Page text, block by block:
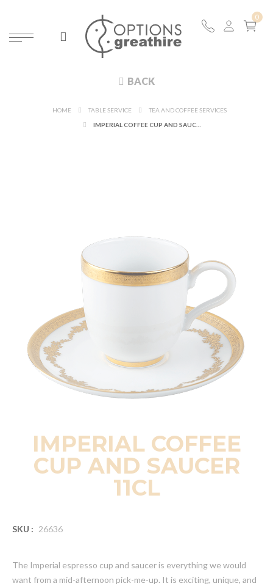
BACK
HOME TABLE SERVICE
TEA AND COFFEE SERVICES
IMPERIAL COFFEE
CUP AND SAUCER
11CL
SKU : 26636
The Imperial espresso cup and saucer is everything we would
want from a mid-afternoon pick-me-up. It is exciting, unique, and